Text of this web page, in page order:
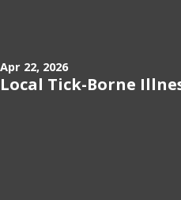
Apr 22, 2026
Local Tick-Borne